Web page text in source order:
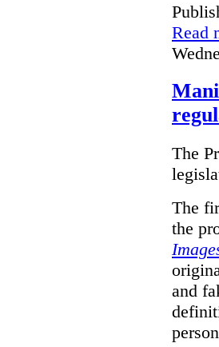
Read
The
The
the
and